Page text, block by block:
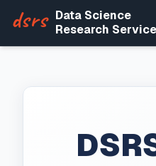
dsrs
Data Science
Research